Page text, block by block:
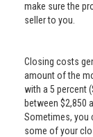
make sure the
seller to you.
Closing costs
amount of the
with a 5 percent
between $2,850
Sometimes, you
some of your